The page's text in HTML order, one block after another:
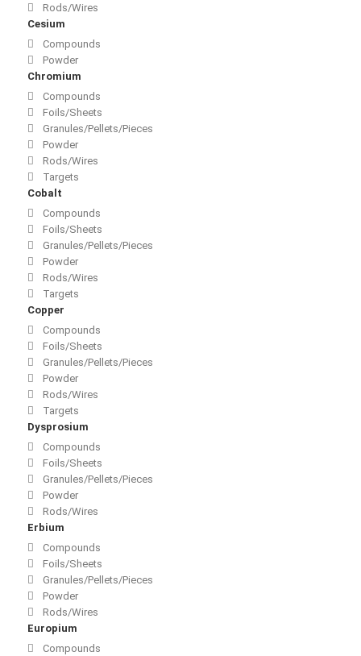
Rods/Wires
Cesium
Compounds
Powder
Chromium
Compounds
Foils/Sheets
Granules/Pellets/Pieces
Powder
Rods/Wires
Targets
Cobalt
Compounds
Foils/Sheets
Granules/Pellets/Pieces
Powder
Rods/Wires
Targets
Copper
Compounds
Foils/Sheets
Granules/Pellets/Pieces
Powder
Rods/Wires
Targets
Dysprosium
Compounds
Foils/Sheets
Granules/Pellets/Pieces
Powder
Rods/Wires
Erbium
Compounds
Foils/Sheets
Granules/Pellets/Pieces
Powder
Rods/Wires
Europium
Compounds